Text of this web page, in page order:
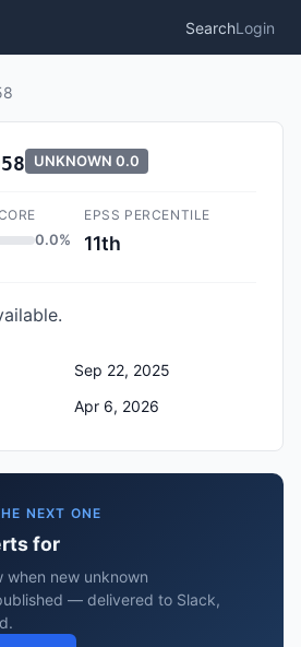
SearchLogin
UNKNOWN 0.0
0.0%
EPSS PERCENTILE
11th
Sep 22, 2025
Apr 6, 2026
NEXT ONE
for
when new unknown
— delivered to Slack,